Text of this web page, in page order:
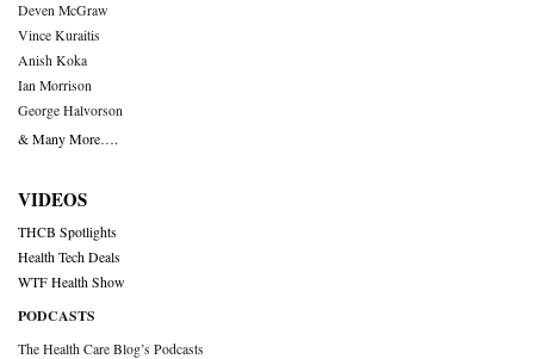
Deven McGraw
Vince Kuraitis
Anish Koka
Ian Morrison
George Halvorson
& Many More….
VIDEOS
THCB Spotlights
Health Tech Deals
WTF Health Show
PODCASTS
The Health Care Blog’s Podcasts